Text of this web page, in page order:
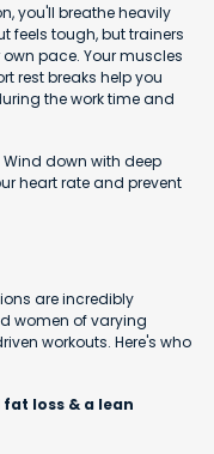
you'll breathe heavily
feels tough, but trainers
pace. Your muscles
rest breaks help you
the work time and
down with deep
heart rate and prevent
are incredibly
women of varying
workouts. Here's who
loss & a lean